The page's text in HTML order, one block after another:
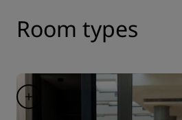
Room types